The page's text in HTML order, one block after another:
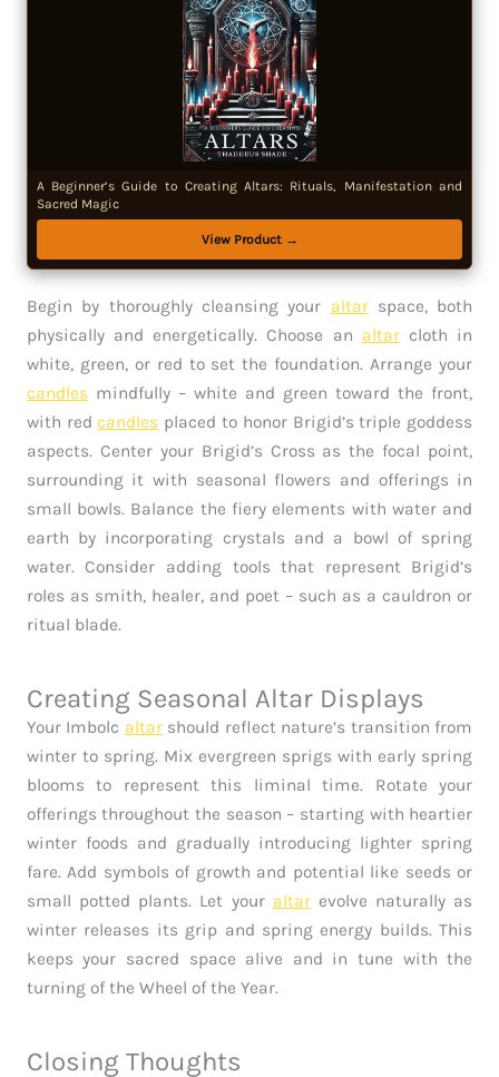
A Beginner’s Guide to Creating Altars: Rituals, Manifestation and
Sacred Magic
View Product →
Begin by thoroughly cleansing your altarspace, both
physically and energetically. Choose an altarcloth in
white, green, or red to set the foundation. Arrange your
candles mindfully – white and green toward the front,
with redcandles placed to honor Brigid’s triple goddess
aspects. Center your Brigid’s Cross as the focal point,
surrounding it with seasonal flowers and offerings in
small bowls. Balance the fiery elements with water and
earth by incorporating crystals and a bowl of spring
water. Consider adding tools that represent Brigid’s
roles as smith, healer, and poet – such as a cauldron or
ritual blade.
Creating Seasonal Altar Displays
Your Imbolc altarshould reflect nature’s transition from
winter to spring. Mix evergreen sprigs with early spring
blooms to represent this liminal time. Rotate your
offerings throughout the season – starting with heartier
winter foods and gradually introducing lighter spring
fare. Add symbols of growth and potential like seeds or
small potted plants. Let your altarevolve naturally as
winter releases its grip and spring energy builds. This
keeps your sacred space alive and in tune with the
turning of the Wheel of the Year.
Closing Thoughts